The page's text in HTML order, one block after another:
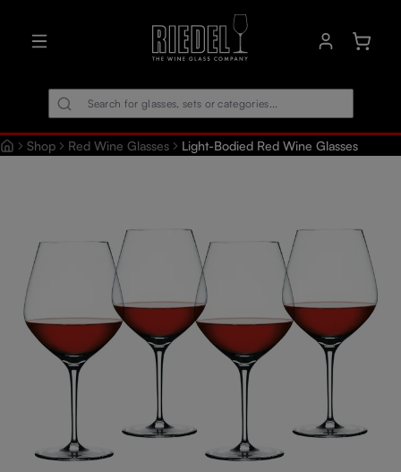
Shop Red Wine Glasses Light-Bodied Red Wine Glasses